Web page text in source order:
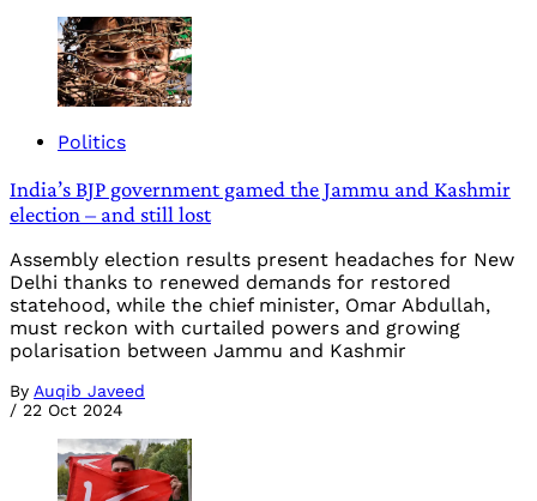
Politics
India’s BJP government gamed the Jammu and Kashmir
election – and still lost
Assembly election results present headaches for New
Delhi thanks to renewed demands for restored
statehood, while the chief minister, Omar Abdullah,
must reckon with curtailed powers and growing
polarisation between Jammu and Kashmir
By Auqib Javeed
/ 22 Oct 2024